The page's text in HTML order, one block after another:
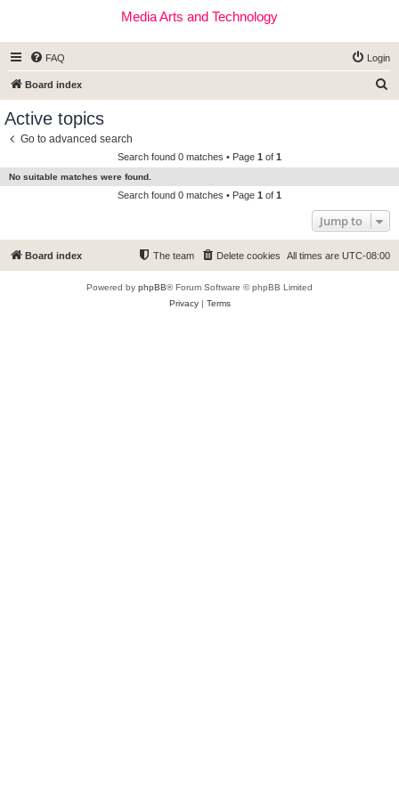
Media Arts and Technology
FAQ Login
Board index
c
Active topics
Go to advanced search
Search found 0 matches • Page 1 of 1
No suitable matches were found.
Search found 0 matches • Page 1 of 1
Jump to
Board index All times are UTC-08:00
Delete cookies
The team
Powered by phpBB® Forum Software © phpBB Limited
Privacy| Terms